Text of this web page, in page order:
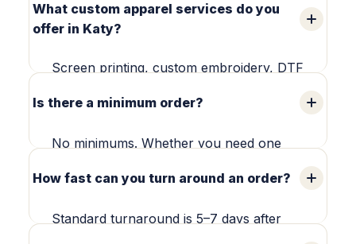
Katy. We produce custom apparel in-
walk-in consultations during business
What custom apparel services do you
offer in Katy?
Screen printing, custom embroidery, DTF
custom T-shirts, stickers, posters and
promotional products — produced in-
production team.
Is there a minimum order?
No minimums. Whether you need one
tees, we'll take care of it.
How fast can you turn around an order?
Standard turnaround is 5–7 days after